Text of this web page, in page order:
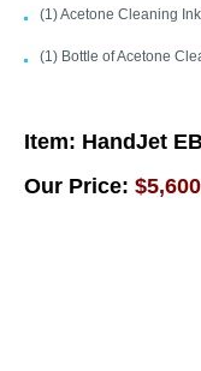
(1) Acetone Cleaning
(1) Bottle of Acetone
Item: HandJet
Our Price: